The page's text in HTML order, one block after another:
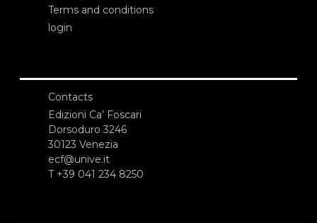
Terms and conditions
login
Contacts
Edizioni Ca’ Foscari
Dorsoduro 3246
30123 Venezia
ecf@unive.it
T +39 041 234 8250